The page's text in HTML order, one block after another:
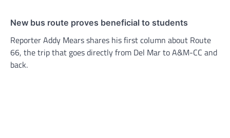
New bus route proves beneficial to students
Reporter Addy Mears shares his first column about Route
66, the trip that goes directly from Del Mar to A&M-CC and
back.